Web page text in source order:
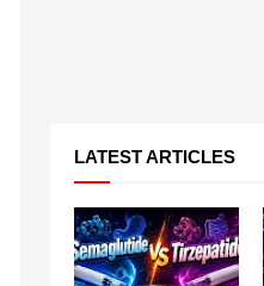
LATEST ARTICLES